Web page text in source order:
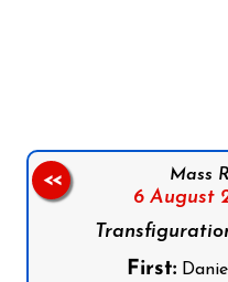
Mass
6 August
First:Daniel
<<